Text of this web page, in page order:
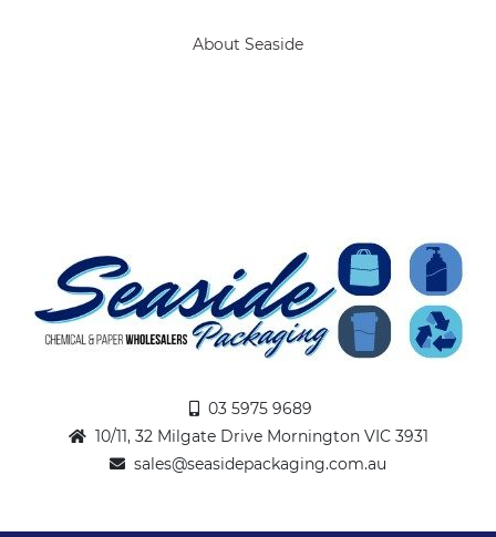
About Seaside
03 5975 9689
10/11, 32 Milgate Drive Mornington VIC 3931
sales@seasidepackaging.com.au